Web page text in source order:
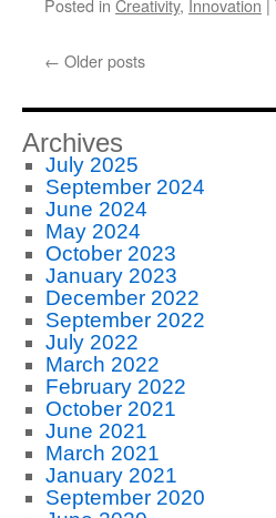
Posted in Creativity, Innovation
← Older posts
Archives
July 2025
September 2024
June 2024
May 2024
October 2023
January 2023
December 2022
September 2022
July 2022
March 2022
February 2022
October 2021
June 2021
March 2021
January 2021
September 2020